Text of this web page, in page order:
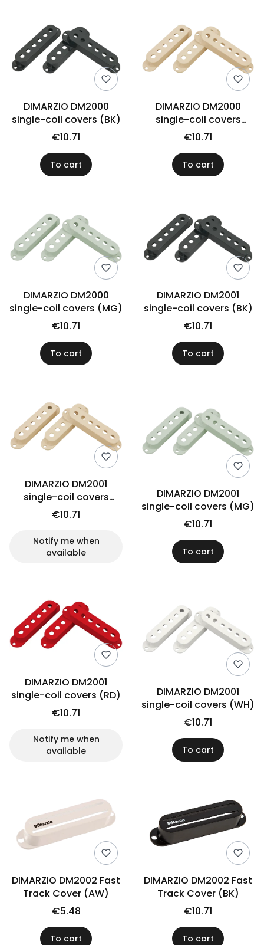
DIMARZIO DM2000
single-coil covers (BK)
€10.71
To cart
DIMARZIO DM2000
single-coil covers
(CRE)
€10.71
To cart
DIMARZIO DM2000
single-coil covers (MG)
€10.71
To cart
DIMARZIO DM2001
single-coil covers (BK)
€10.71
To cart
DIMARZIO DM2001
single-coil covers
(CRE)
€10.71
Notify me when
available
DIMARZIO DM2001
single-coil covers (MG)
€10.71
To cart
DIMARZIO DM2001
single-coil covers (RD)
€10.71
Notify me when
available
DIMARZIO DM2001
single-coil covers (WH)
€10.71
To cart
DIMARZIO DM2002 Fast
Track Cover (AW)
€5.48
To cart
DIMARZIO DM2002 Fast
Track Cover (BK)
€10.71
To cart